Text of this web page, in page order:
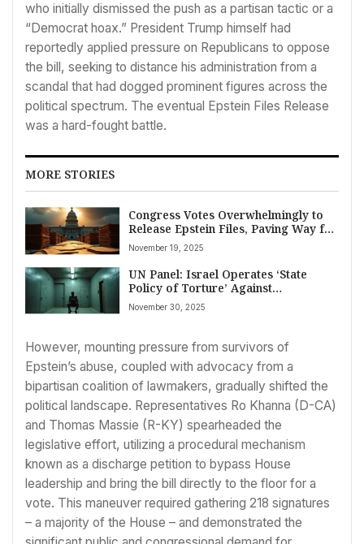
who initially dismissed the push as a partisan tactic or a
“Democrat hoax.” President Trump himself had
reportedly applied pressure on Republicans to oppose
the bill, seeking to distance his administration from a
scandal that had dogged prominent figures across the
political spectrum. The eventual Epstein Files Release
was a hard-fought battle.
MORE STORIES
Congress Votes Overwhelmingly to
Release Epstein Files, Paving Way for
Unprecedented Transparency
November 19, 2025
UN Panel: Israel Operates ‘State
Policy of Torture’ Against
Palestinians; Condemns Hamas
Attack
November 30, 2025
However, mounting pressure from survivors of
Epstein’s abuse, coupled with advocacy from a
bipartisan coalition of lawmakers, gradually shifted the
political landscape. Representatives Ro Khanna (D-CA)
and Thomas Massie (R-KY) spearheaded the
legislative effort, utilizing a procedural mechanism
known as a discharge petition to bypass House
leadership and bring the bill directly to the floor for a
vote. This maneuver required gathering 218 signatures
– a majority of the House – and demonstrated the